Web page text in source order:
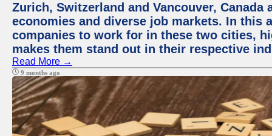
Zurich, Switzerland and Vancouver,
economies and diverse job markets. In this
companies to work for in these two cities,
makes them stand out in their respective
Read More →
9 months ago